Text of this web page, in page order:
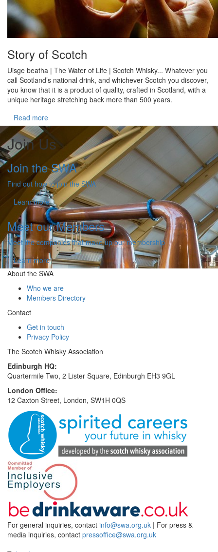
Story of Scotch
Uisge beatha | The Water of Life | Scotch Whisky... Whatever you
call Scotland’s national drink, and whichever Scotch you discover,
you know that it is a product of quality, crafted in Scotland, with a
unique heritage stretching back more than 500 years.
Read more
Join Us
Join the SWA
Find out how to join the SWA
Learn more
Meet our Members
Meet the companies that make up our membership
Learn more
About the SWA
Who we are
Members Directory
Contact
Get in touch
Privacy Policy
The Scotch Whisky Association
Edinburgh HQ:
Quartermile Two, 2 Lister Square, Edinburgh EH3 9GL
London Office:
12 Caxton Street, London, SW1H 0QS
For general inquiries, contact info@swa.org.uk | For press &
media inquiries, contact pressoffice@swa.org.uk